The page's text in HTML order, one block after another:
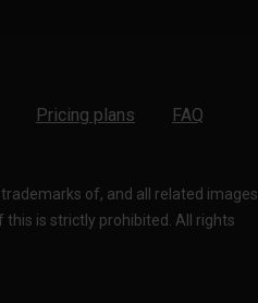
Pricing plans
FAQ
of, and all related images
is strictly prohibited. All rights